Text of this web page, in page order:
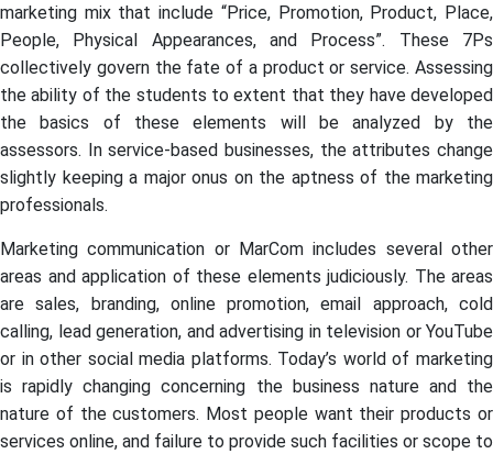
marketing mix that include “Price, Promotion, Product, Place,
People, Physical Appearances, and Process”. These 7Ps
collectively govern the fate of a product or service. Assessing
the ability of the students to extent that they have developed
the basics of these elements will be analyzed by the
assessors. In service-based businesses, the attributes change
slightly keeping a major onus on the aptness of the marketing
professionals.
Marketing communication or MarCom includes several other
areas and application of these elements judiciously. The areas
are sales, branding, online promotion, email approach, cold
calling, lead generation, and advertising in television or YouTube
or in other social media platforms. Today’s world of marketing
is rapidly changing concerning the business nature and the
nature of the customers. Most people want their products or
services online, and failure to provide such facilities or scope to